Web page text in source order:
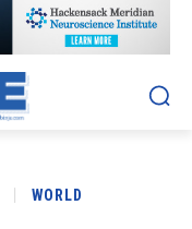
WORLD